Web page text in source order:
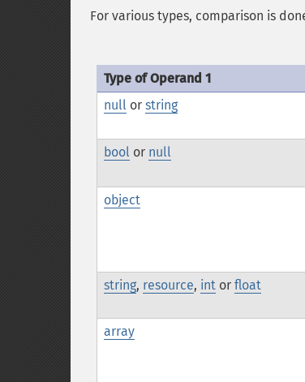
For various types, comparison is
Type of Operand 1
null orstring
bool or null
object
string, resource, int orfloat
array